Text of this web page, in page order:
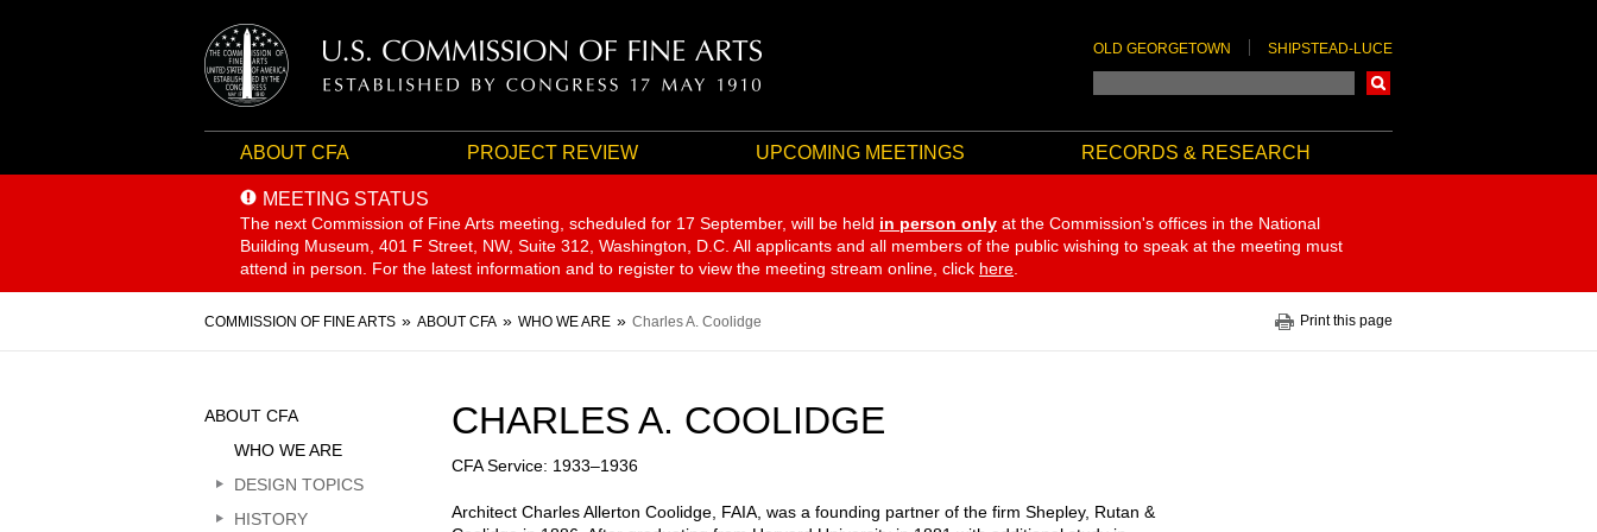
OLD GEORGETOWN SHIPSTEAD-LUCE
ABOUT CFA PROJECT REVIEW UPCOMING MEETINGS RECORDS & RESEARCH
MEETING STATUS
The next Commission of Fine Arts meeting, scheduled for 17 September, will be held in person only at the Commission's offices in the National
Building Museum, 401 F Street, NW, Suite 312, Washington, D.C. All applicants and all members of the public wishing to speak at the meeting must
attend in person. For the latest information and to register to view the meeting stream online, click here
Breadcrumb
COMMISSION OF FINE ARTS ABOUT CFA WHO WE ARE Charles A. Coolidge Print this page
CHARLES A. COOLIDGE
CFA Service: 1933–1936
Architect Charles Allerton Coolidge, FAIA, was a founding partner of the firm Shepley, Rutan &
Sidebar
Menu
ABOUT CFA
WHO WE ARE
DESIGN TOPICS
HISTORY